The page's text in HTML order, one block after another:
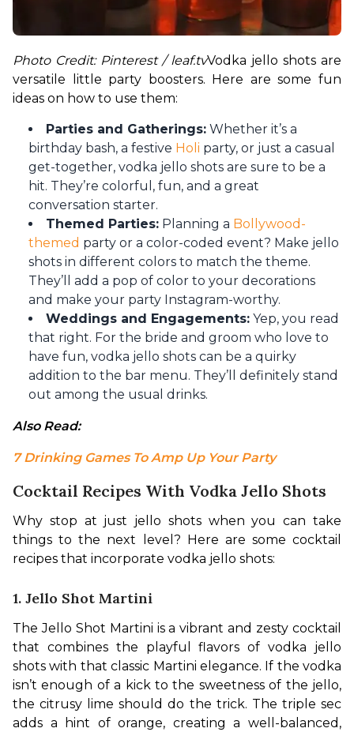
Photo Credit: Pinterest / leaf.tvVodka jello shots are
versatile little party boosters. Here are some fun
ideas on how to use them:
Parties and Gatherings: Whether it’s a
birthday bash, a festive Holi party, or just a casual
get-together, vodka jello shots are sure to be a
hit. They’re colorful, fun, and a great
conversation starter.
Themed Parties: Planning a Bollywood-
themed party or a color-coded event? Make jello
shots in different colors to match the theme.
They’ll add a pop of color to your decorations
and make your party Instagram-worthy.
Weddings and Engagements: Yep, you read
that right. For the bride and groom who love to
have fun, vodka jello shots can be a quirky
addition to the bar menu. They’ll definitely stand
out among the usual drinks.
Also Read:
7 Drinking Games To Amp Up Your Party
Cocktail Recipes With Vodka Jello Shots
Why stop at just jello shots when you can take
things to the next level? Here are some cocktail
recipes that incorporate vodka jello shots:
1. Jello Shot Martini
The Jello Shot Martini is a vibrant and zesty cocktail
that combines the playful flavors of vodka jello
shots with that classic Martini elegance. If the vodka
isn’t enough of a kick to the sweetness of the jello,
the citrusy lime should do the trick. The triple sec
adds a hint of orange, creating a well-balanced,